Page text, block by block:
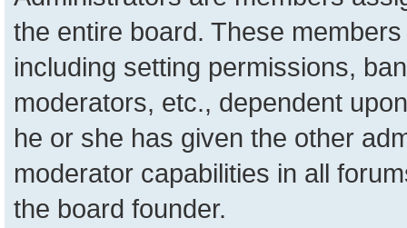
the entire board. These
including setting permissions,
moderators, etc., dependent
he or she has given the other
moderator capabilities in all
the board founder.